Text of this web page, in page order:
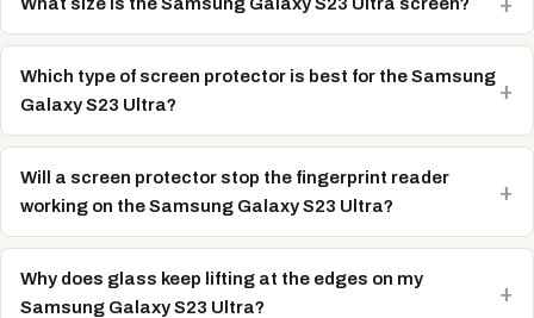
Which type of screen protector is best for the Samsung
Galaxy S23 Ultra?
Will a screen protector stop the fingerprint reader
working on the Samsung Galaxy S23 Ultra?
Why does glass keep lifting at the edges on my
Samsung Galaxy S23 Ultra?